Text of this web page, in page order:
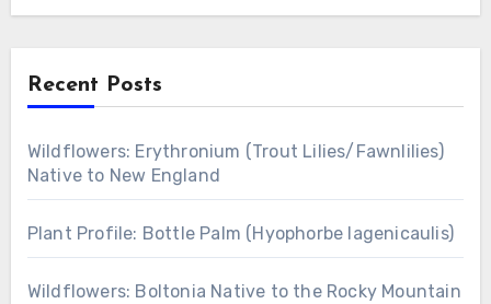
Recent Posts
Wildflowers: Erythronium (Trout Lilies/Fawnlilies)
Native to New England
Plant Profile: Bottle Palm (Hyophorbe lagenicaulis)
Wildflowers: Boltonia Native to the Rocky Mountain